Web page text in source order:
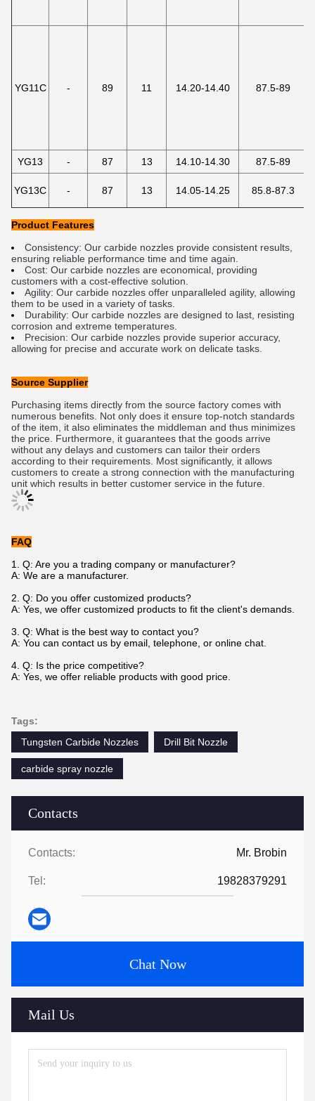
Contacts
Contacts: Mr. Brobin
Tel: 19828379291
Chat Now
Mail Us
YG11C - 89 11 14.20-14.40 87.5-89
YG13 - 87 13 14.10-14.30 87.5-89
YG13C - 87 13 14.05-14.25 85.8-87.3
Product Features
Consistency: Our carbide nozzles provide consistent results
ensuring reliable performance time and time again
Cost: Our carbide nozzles are economical providing
customers with a cost-effective solution
Agility: Our carbide nozzles offer unparalleled agility, allowing
them to be used in a variety of tasks
Durability: Our carbide nozzles are designed to last resisting
corrosion and extreme temperatures
Precision: Our carbide nozzles provide superior accuracy,
allowing for precise and accurate work on delicate tasks
Source Supplier
Purchasing items directly from the source factory comes with
numerous benefits Not only does it ensure top-notch standards
of the item it also eliminates the middleman and thus minimizes
the price Furthermore it guarantees that the goods arrive
without any delays and customers can tailor their orders
according to their requirements Most significantly, it allows
customers to create a strong connection with the manufacturing
unit which results in better customer service in the future
FAQ
1. Q: Are you a trading company or manufacturer?
A: We are a manufacturer.
2. Q: Do you offer customized products?
A: Yes, we offer customized products to fit the client's demands.
3. Q: What is the best way to contact you?
A: You can contact us by email, telephone, or online chat.
4. Q: Is the price competitive?
A: Yes, we offer reliable products with good price.
Tags:
Tungsten Carbide Nozzles
Drill Bit Nozzle
carbide spray nozzle